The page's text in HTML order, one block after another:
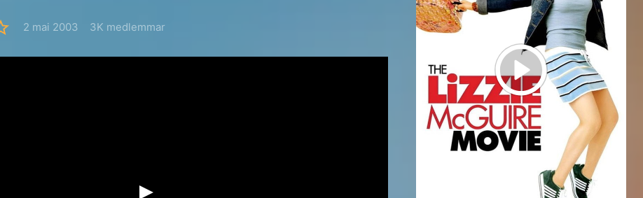
2 mai 2003 3K medlemmar